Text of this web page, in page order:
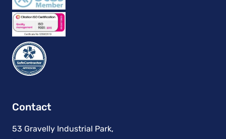
Contact
53 Gravelly Industrial Park,